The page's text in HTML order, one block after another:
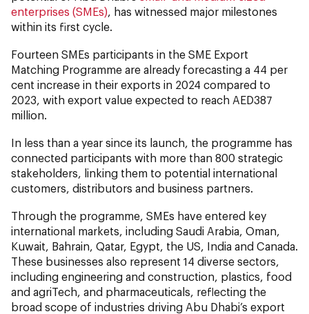
enterprises (SMEs) , has witnessed major milestones
within its first cycle.
Fourteen SMEs participants in the SME Export
Matching Programme are already forecasting a 44 per
cent increase in their exports in 2024 compared to
2023, with export value expected to reach AED387
million.
In less than a year since its launch, the programme has
connected participants with more than 800 strategic
stakeholders, linking them to potential international
customers, distributors and business partners.
Through the programme, SMEs have entered key
international markets, including Saudi Arabia, Oman,
Kuwait, Bahrain, Qatar, Egypt, the US, India and Canada.
These businesses also represent 14 diverse sectors,
including engineering and construction, plastics, food
and agriTech, and pharmaceuticals, reflecting the
broad scope of industries driving Abu Dhabi’s export